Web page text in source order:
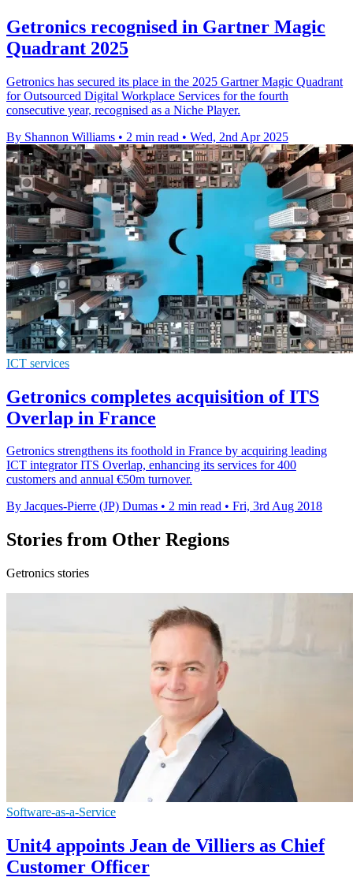
Getronics recognised in Gartner Magic
Quadrant 2025
Getronics has secured its place in the 2025 Gartner Magic Quadrant
for Outsourced Digital Workplace Services for the fourth
consecutive year, recognised as a Niche Player.
By Shannon Williams • 2 min read • Wed, 2nd Apr 2025
ICT services
Getronics completes acquisition of ITS
Overlap in France
Getronics strengthens its foothold in France by acquiring leading
ICT integrator ITS Overlap, enhancing its services for 400
customers and annual €50m turnover.
By Jacques-Pierre (JP) Dumas • 2 min read • Fri, 3rd Aug 2018
Stories from Other Regions
Getronics stories
Software-as-a-Service
Unit4 appoints Jean de Villiers as Chief
Customer Officer